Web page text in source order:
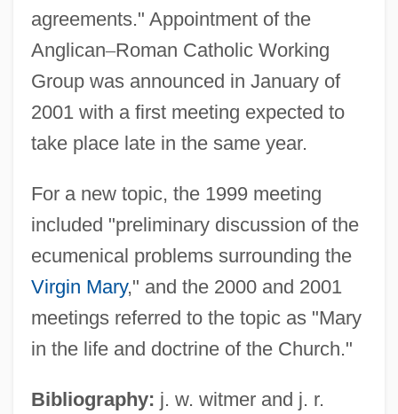
agreements." Appointment of the
Anglican–Roman Catholic Working
Group was announced in January of
2001 with a first meeting expected to
take place late in the same year.
For a new topic, the 1999 meeting
included "preliminary discussion of the
ecumenical problems surrounding the
Virgin Mary," and the 2000 and 2001
meetings referred to the topic as "Mary
in the life and doctrine of the Church."
Bibliography: j. w. witmer and j. r.